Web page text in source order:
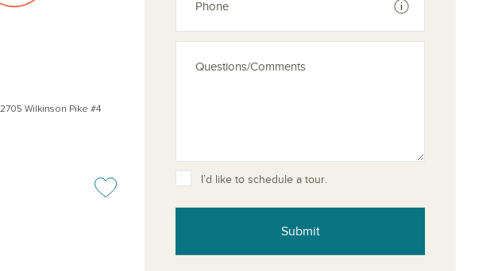
2705 Wilkinson Pike #4
Add or remove from your favorites
See disclaimer
I’d like to schedule a tour.
Submit